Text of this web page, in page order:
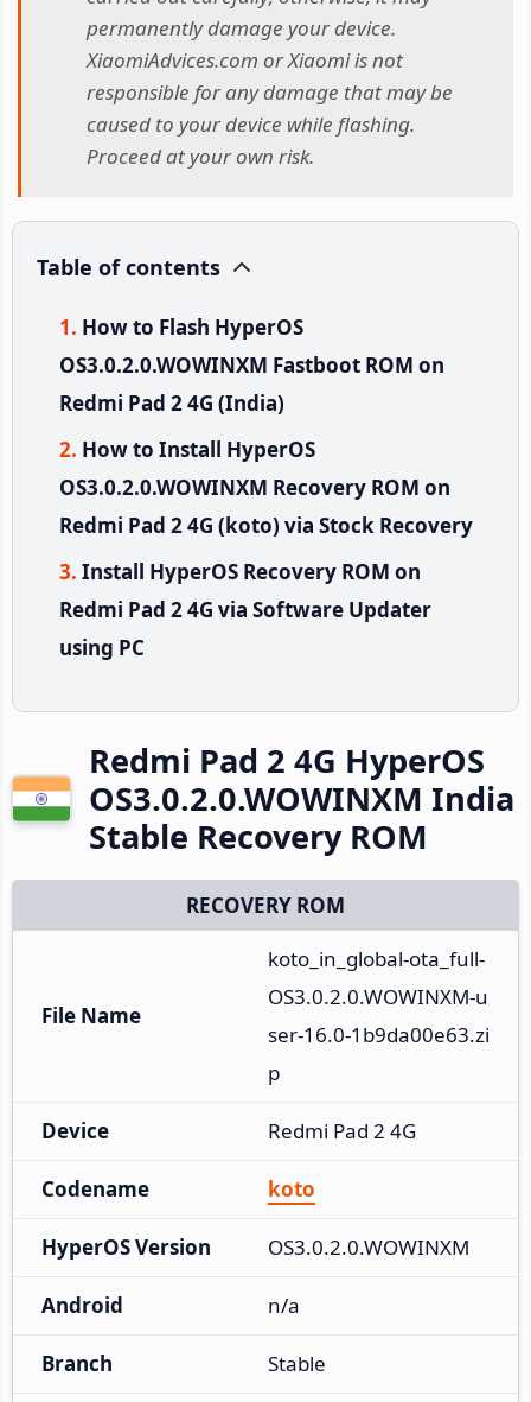
permanently damage your device.
XiaomiAdvices.com or Xiaomi is not
responsible for any damage that may be
caused to your device while flashing.
Proceed at your own risk.
Table of contents
How to Flash HyperOS
OS3.0.2.0.WOWINXM Fastboot ROM on
Redmi Pad 2 4G (India)
How to Install HyperOS
OS3.0.2.0.WOWINXM Recovery ROM on
Redmi Pad 2 4G (koto) via Stock Recovery
Install HyperOS Recovery ROM on
Redmi Pad 2 4G via Software Updater
using PC
Redmi Pad 2 4G HyperOS
OS3.0.2.0.WOWINXM India
Stable Recovery ROM
RECOVERY ROM
File Name
koto_in_global-ota_full-
OS3.0.2.0.WOWINXM-u
ser-16.0-1b9da00e63.zi
p
Device Redmi Pad 2 4G
Codename koto
HyperOS Version OS3.0.2.0.WOWINXM
Android n/a
Branch Stable